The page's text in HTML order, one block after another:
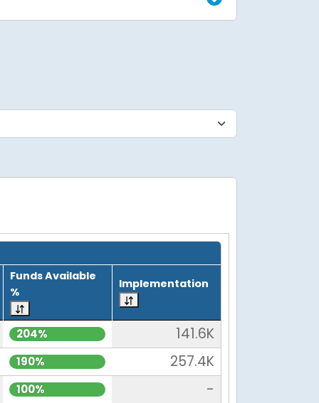
Funds Available
%
Implementation
204% 141.6K
190% 257.4K
100% -